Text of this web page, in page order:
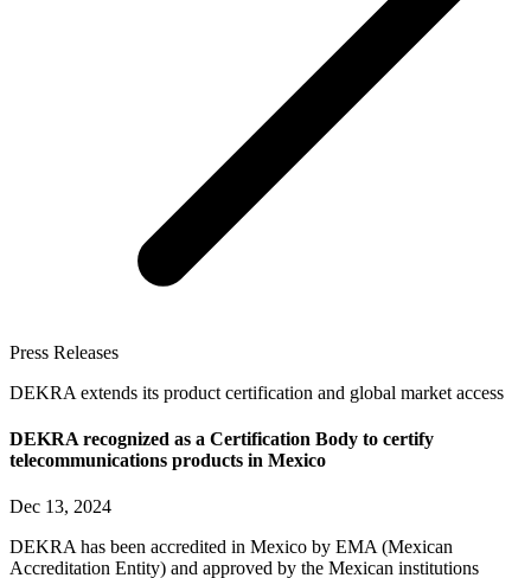
Press Releases
DEKRA extends its product certification and global market access
DEKRA recognized as a Certification Body to certify
telecommunications products in Mexico
Dec 13, 2024
DEKRA has been accredited in Mexico by EMA (Mexican
Accreditation Entity) and approved by the Mexican institutions